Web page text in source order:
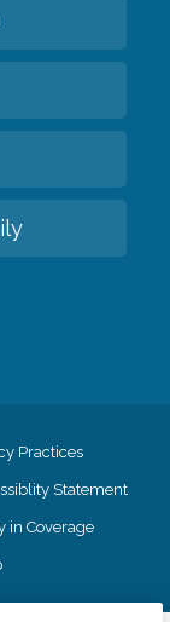
Practices
Statement
in Coverage